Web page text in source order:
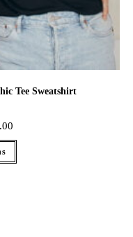
Tee Sweatshirt